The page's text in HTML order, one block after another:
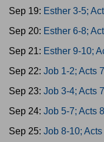
Sep 19: Esther 3-5;
Sep 20: Esther 6-8;
Sep 21: Esther 9-10;
Sep 22: Job 1-2; Acts
Sep 23: Job 3-4; Acts
Sep 24: Job 5-7; Acts
Sep 25: Job 8-10;